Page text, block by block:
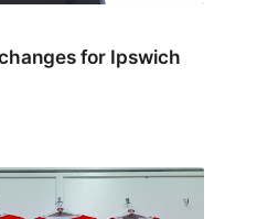
for Ipswich